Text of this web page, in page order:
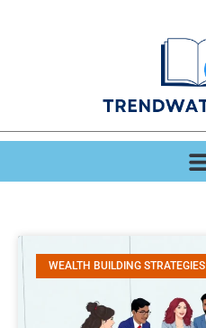
WEALTH BUILDING STRATEGIES